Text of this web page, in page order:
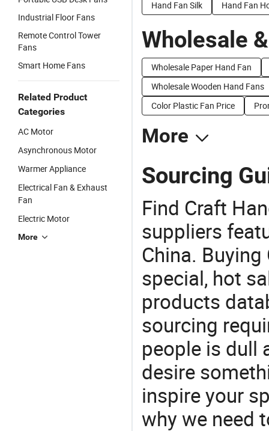
Industrial Floor Fans
Remote Control Tower
Fans
Smart Home Fans
Related Product
Categories
AC Motor
Asynchronous Motor
Warmer Appliance
Electrical Fan & Exhaust
Fan
Electric Motor
More
Hand Fan Silk
Hand Fan
Wholesale
Wholesale Paper Hand Fan
Wholesale Wooden Hand Fans
Color Plastic Fan Price
More
Sourcing
Find Craft
suppliers
China.
special, hot
products
sourcing
people is dull
desire
inspire your
why we need